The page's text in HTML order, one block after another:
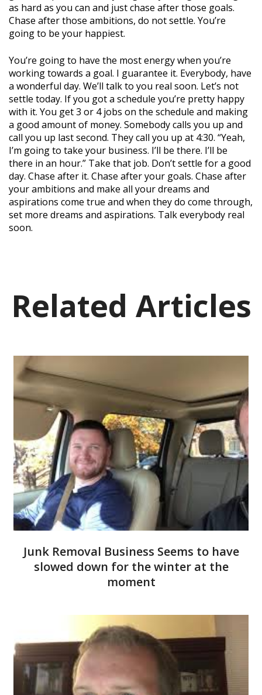
as hard as you can and just chase after those goals.
Chase after those ambitions, do not settle. You’re
going to be your happiest.
You’re going to have the most energy when you’re
working towards a goal. I guarantee it. Everybody, have
a wonderful day. We’ll talk to you real soon. Let’s not
settle today. If you got a schedule you’re pretty happy
with it. You get 3 or 4 jobs on the schedule and making
a good amount of money. Somebody calls you up and
call you up last second. They call you up at 4:30. “Yeah,
I’m going to take your business. I’ll be there. I’ll be
there in an hour.” Take that job. Don’t settle for a good
day. Chase after it. Chase after your goals. Chase after
your ambitions and make all your dreams and
aspirations come true and when they do come through,
set more dreams and aspirations. Talk everybody real
soon.
Related Articles
Junk Removal Business Seems to have
slowed down for the winter at the
moment